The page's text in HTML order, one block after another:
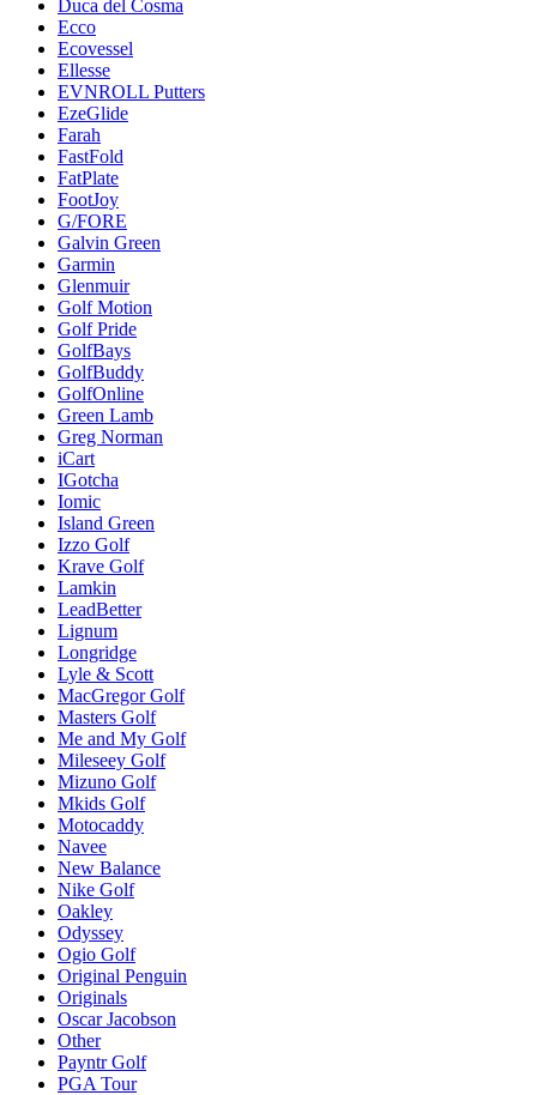
Duca del Cosma
Ecco
Ecovessel
Ellesse
EVNROLL Putters
EzeGlide
Farah
FastFold
FatPlate
FootJoy
G/FORE
Galvin Green
Garmin
Glenmuir
Golf Motion
Golf Pride
GolfBays
GolfBuddy
GolfOnline
Green Lamb
Greg Norman
iCart
IGotcha
Iomic
Island Green
Izzo Golf
Krave Golf
Lamkin
LeadBetter
Lignum
Longridge
Lyle & Scott
MacGregor Golf
Masters Golf
Me and My Golf
Mileseey Golf
Mizuno Golf
Mkids Golf
Motocaddy
Navee
New Balance
Nike Golf
Oakley
Odyssey
Ogio Golf
Original Penguin
Originals
Oscar Jacobson
Other
Payntr Golf
PGA Tour